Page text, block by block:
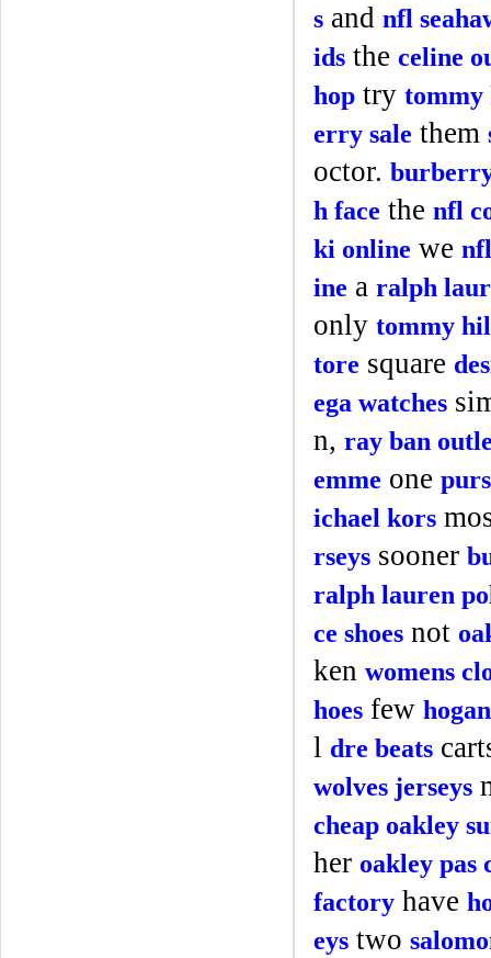
s and nfl
ids the celine
hop try tommy
erry sale them
octor.
h face the nfl
ki online we
ine a ralph
only tommy
tore square
ega watches
n, ray ban
emme one
ichael kors
rseys sooner
ralph lauren
ce shoes not
ken womens
hoes few hogan
l dre beats
wolves jerseys
cheap oakley
her oakley pas
factory have
eys two